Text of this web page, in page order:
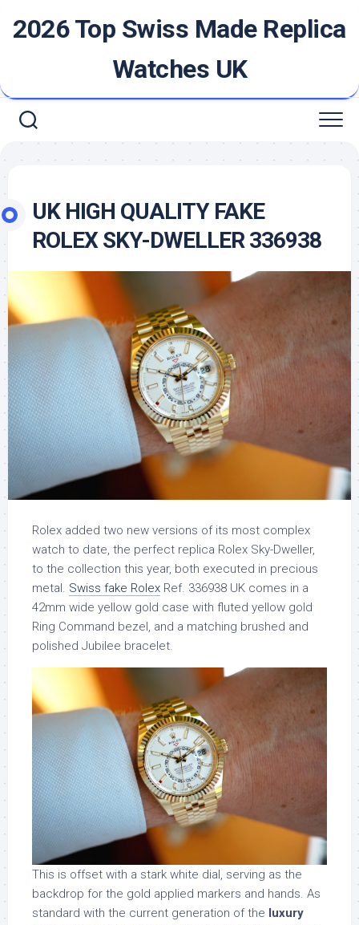
2026 Top Swiss Made Replica
Watches UK
UK HIGH QUALITY FAKE
ROLEX SKY-DWELLER 336938
Rolex added two new versions of its most complex
watch to date, the perfect replica Rolex Sky-Dweller,
to the collection this year, both executed in precious
metal. Swiss fake Rolex Ref. 336938 UK comes in a
42mm wide yellow gold case with fluted yellow gold
Ring Command bezel, and a matching brushed and
polished Jubilee bracelet.
This is offset with a stark white dial, serving as the
backdrop for the gold applied markers and hands. As
standard with the current generation of the luxury